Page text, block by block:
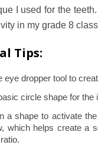
I used for the
in my grade 8
Tips:
eye dropper tool to
circle shape for the
a shape to activate
which helps create a